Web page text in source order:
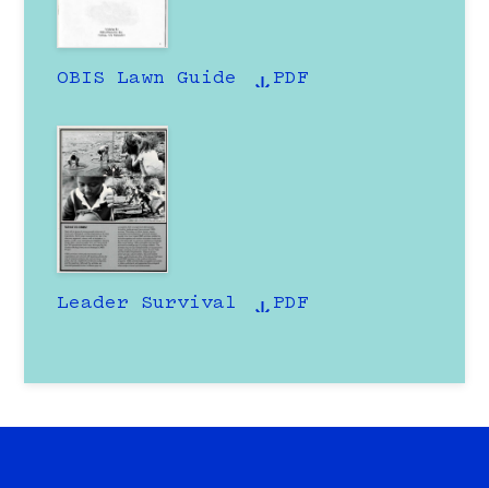
OBIS Lawn Guide PDF
Leader Survival PDF